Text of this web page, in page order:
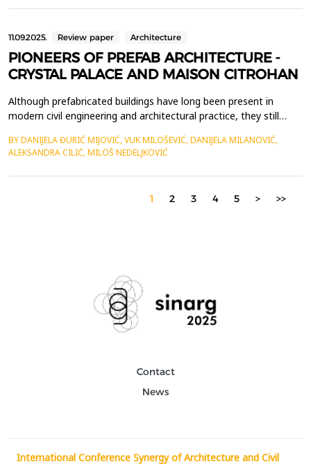
needs. This paper examines three prominent organisa...
11.09.2025. Review paper Architecture
PIONEERS OF PREFAB ARCHITECTURE -
CRYSTAL PALACE AND MAISON CITROHAN
Although prefabricated buildings have long been present in
modern civil engineering and architectural practice, they still
achievements of prefabricated construction in the 19th century
and the first half of the 20th century by presenting two
significant buildings: Joseph Paxton&rsquo;s ...
BY DANIJELA ĐURIĆ MIJOVIĆ, VUK MILOŠEVIĆ, DANIJELA MILANOVIĆ,
ALEKSANDRA CILIĆ, MILOŠ NEDELJKOVIĆ
1 2 3 4 5 > >>
Contact
News
International Conference Synergy of Architecture and Civil